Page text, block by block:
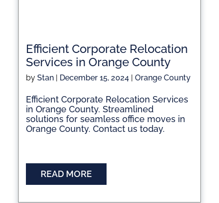
Efficient Corporate Relocation
Services in Orange County
byStan | December 15, 2024 |Orange County
Efficient Corporate Relocation Services
in Orange County. Streamlined
solutions for seamless office moves in
Orange County. Contact us today.
READ MORE